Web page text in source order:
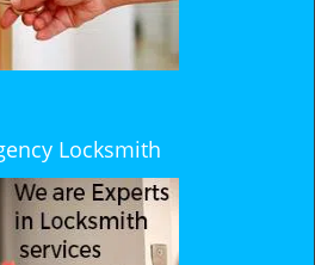
Locksmith